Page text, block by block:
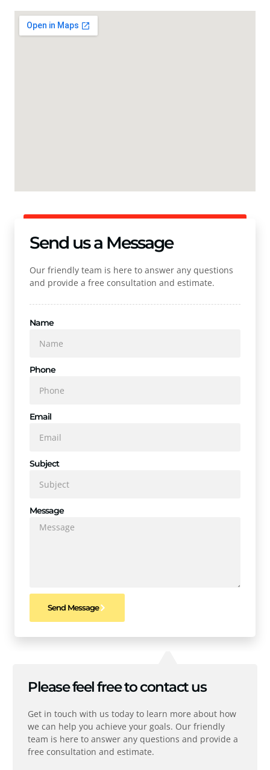
Send us a Message
Our friendly team is here to answer any questions
and provide a free consultation and estimate.
Name
Phone
Email
Subject
Message
Send Message
Please feel free to contact us
Get in touch with us today to learn more about how
we can help you achieve your goals. Our friendly
team is here to answer any questions and provide a
free consultation and estimate.